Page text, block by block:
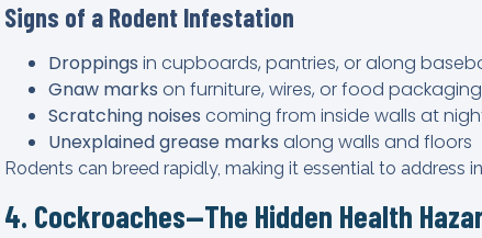
Signs of a Rodent Infestation
Droppings in cupboards, pantries, or along
Gnaw marks on furniture, wires, or food packaging
Scratching noises coming from inside walls at
Unexplained grease marks along walls and floors
Rodents can breed rapidly, making it essential to
4. Cockroaches—The Hidden Health